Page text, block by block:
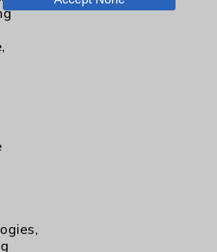
accessing the
agree to that this website
and similar technologies,
provided by vendors, for